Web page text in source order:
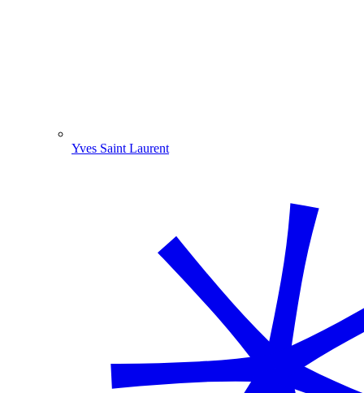
Yves Saint Laurent